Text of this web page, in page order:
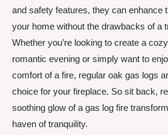
and safety features, they can enhance
your home without the drawbacks of a
Whether you’re looking to create a
romantic evening or simply want to
comfort of a fire, regular oak gas logs
choice for your fireplace. So sit back,
soothing glow of a gas log fire
haven of tranquility.